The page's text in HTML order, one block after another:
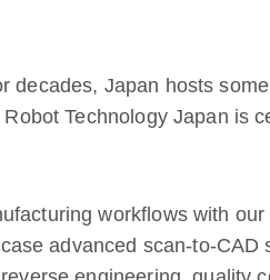
Japan hosts
Technology Japan is
workflows with
advanced scan-to-CAD